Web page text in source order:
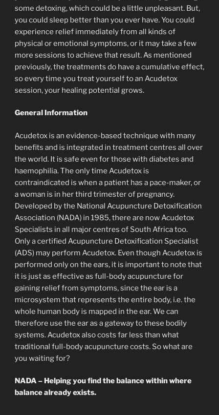
some detoxing, which could be a little unpleasant. But,
you could sleep better than you ever have. You could
experience relief immediately from all kinds of
physical or emotional symptoms, or it may take a few
more sessions to achieve that result. As mentioned
previously, the treatments do have a cumulative effect,
so every time you treat yourself to an Acudetox
session, your healing potential grows.
General Information
Acudetox is an evidence-based technique with many
benefits and is integrated in treatment centres all over
the world. It is safe even for those with diabetes and
haemophilia. The only time Acudetox is
contraindicated is when a patient has a pace-maker, or
a woman is in her third trimester of pregnancy.
Developed by the National Acupuncture Detoxification
Association (NADA) in 1985, there are now Acudetox
Specialists in all major centres of South Africa too.
Only a certified Acupuncture Detoxification Specialist
(ADS) may perform Acudetox. Even though Acudetox is
performed only on the ears, it is important to note that
it is just as effective as full-body acupuncture for
gaining relief from symptoms, since the ear is a
microsystem that represents the entire body, i.e. the
whole human body is mapped in the ear. We can
therefore use the ear as a gateway to these bodily
systems. Acudetox also costs far less than what
traditional full-body acupuncture costs. So what are
you waiting for?
NADA – Helping you find the balance within where
balance already exists.